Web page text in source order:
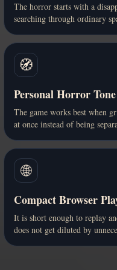
The horror starts with a
searching through ordinary
🧭
Personal Horror Tone
The game works best when
at once instead of being
🌐
Compact Browser
It is short enough to replay
does not get diluted by